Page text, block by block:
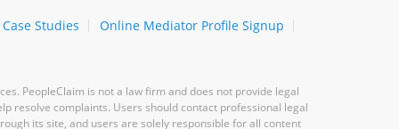
Case Studies
Online Mediator Profile Signup
PeopleClaim is not a law firm and does not provide legal
resolve complaints. Users should contact professional legal
its site, and users are solely responsible for all content